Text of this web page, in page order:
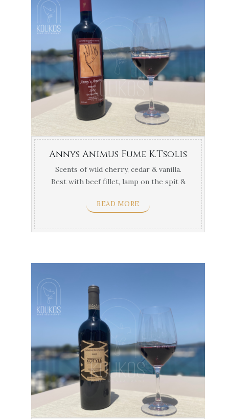
Annys Animus Fume K.Tsolis
Scents of wild cherry, cedar & vanilla.
Best with beef fillet, lamp on the spit &
READ MORE